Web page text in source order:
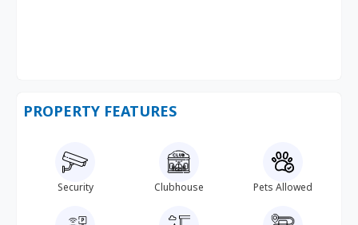
PROPERTY FEATURES
Security Clubhouse Pets Allowed